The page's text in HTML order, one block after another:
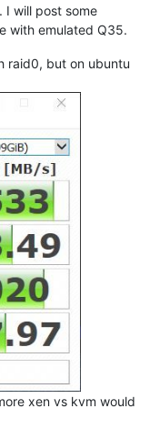
I will post some
with emulated Q35.
raid0, but on ubuntu
xen vs kvm would